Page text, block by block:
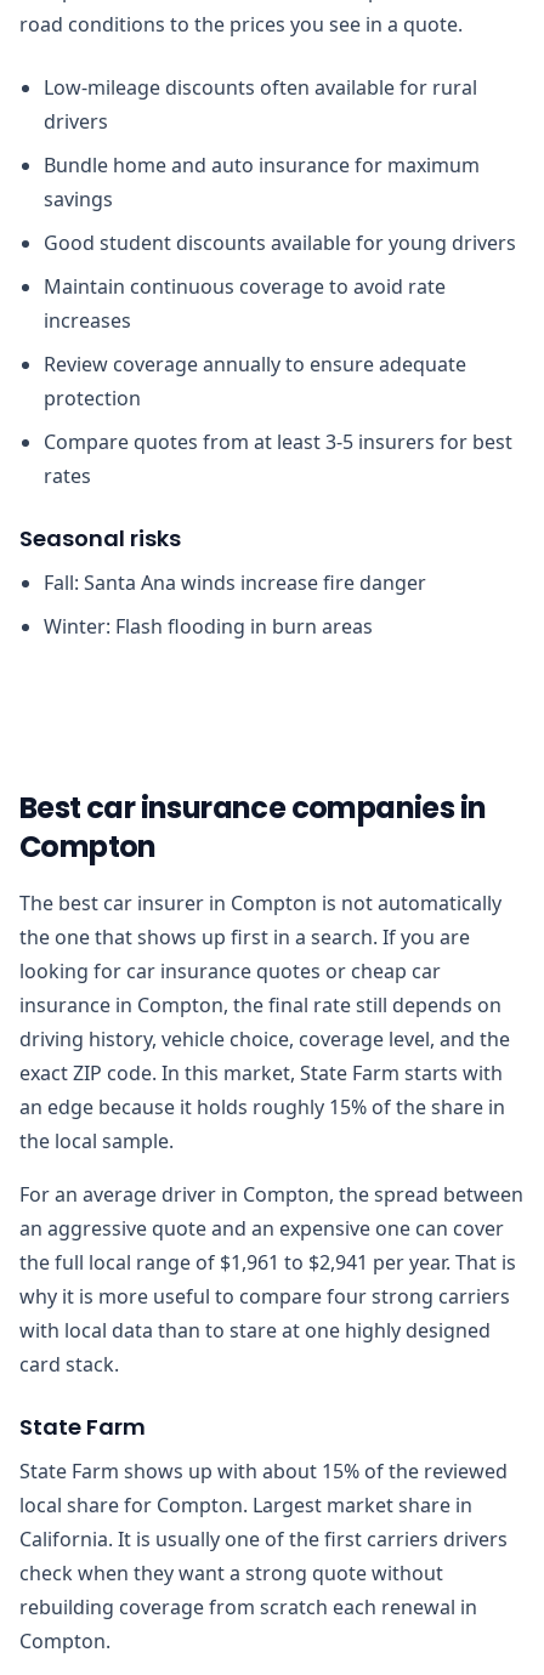
road conditions to the prices you see in a quote.
Low-mileage discounts often available for rural
drivers
Bundle home and auto insurance for maximum
savings
Good student discounts available for young drivers
Maintain continuous coverage to avoid rate
increases
Review coverage annually to ensure adequate
protection
Compare quotes from at least 3-5 insurers for best
rates
Seasonal risks
Fall: Santa Ana winds increase fire danger
Winter: Flash flooding in burn areas
Best car insurance companies in
Compton
The best car insurer in Compton is not automatically
the one that shows up first in a search. If you are
looking for car insurance quotes or cheap car
insurance in Compton, the final rate still depends on
driving history, vehicle choice, coverage level, and the
exact ZIP code. In this market, State Farm starts with
an edge because it holds roughly 15% of the share in
the local sample.
For an average driver in Compton, the spread between
an aggressive quote and an expensive one can cover
the full local range of $1,961 to $2,941 per year. That is
why it is more useful to compare four strong carriers
with local data than to stare at one highly designed
card stack.
State Farm
State Farm shows up with about 15% of the reviewed
local share for Compton. Largest market share in
California. It is usually one of the first carriers drivers
check when they want a strong quote without
rebuilding coverage from scratch each renewal in
Compton.